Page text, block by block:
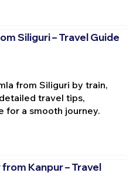
Siliguri – Travel Guide
from Siliguri by train,
travel tips,
for a smooth journey.
Kanpur – Travel